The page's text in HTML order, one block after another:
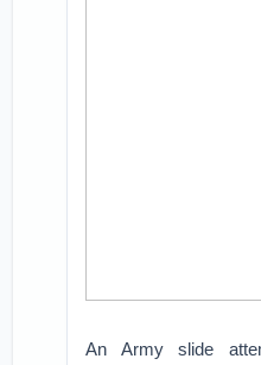
An Army slide